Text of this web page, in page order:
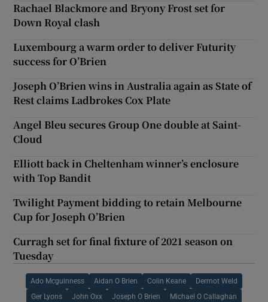
Rachael Blackmore and Bryony Frost set for
Down Royal clash
Luxembourg a warm order to deliver Futurity
success for O’Brien
Joseph O’Brien wins in Australia again as State of
Rest claims Ladbrokes Cox Plate
Angel Bleu secures Group One double at Saint-
Cloud
Elliott back in Cheltenham winner’s enclosure
with Top Bandit
Twilight Payment bidding to retain Melbourne
Cup for Joseph O’Brien
Curragh set for final fixture of 2021 season on
Tuesday
Ado Mcguinness Aidan O Brien Colin Keane Dermot Weld
Ger Lyons John Oxx Joseph O Brien Michael O Callaghan